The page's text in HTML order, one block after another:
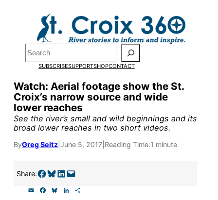
Search
SUBSCRIBESUPPORTSHOPCONTACT
Watch: Aerial footage show the St.
Croix’s narrow source and wide
lower reaches
See the river’s small and wild beginnings and its
broad lower reaches in two short videos.
ByGreg Seitz June 5, 2017 Reading Time:1 minute
Share:Share on Facebook Share on Bluesky Share on LinkedIn Email this Page
Pardon the pop-up!
the end of Julyto fund our
research, and reporting.
Please help us reach our
Thank you!
SUPPORT ST. CROIX 360